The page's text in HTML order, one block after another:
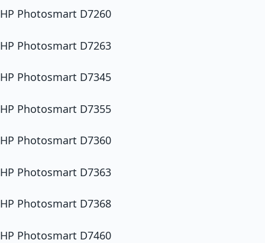
HP Photosmart D7260
HP Photosmart D7263
HP Photosmart D7345
HP Photosmart D7355
HP Photosmart D7360
HP Photosmart D7363
HP Photosmart D7368
HP Photosmart D7460